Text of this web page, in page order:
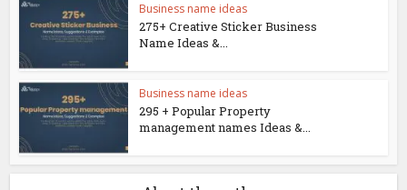
Business name ideas
275+ Creative Sticker Business
Name Ideas &...
Business name ideas
295 + Popular Property
management names Ideas &...